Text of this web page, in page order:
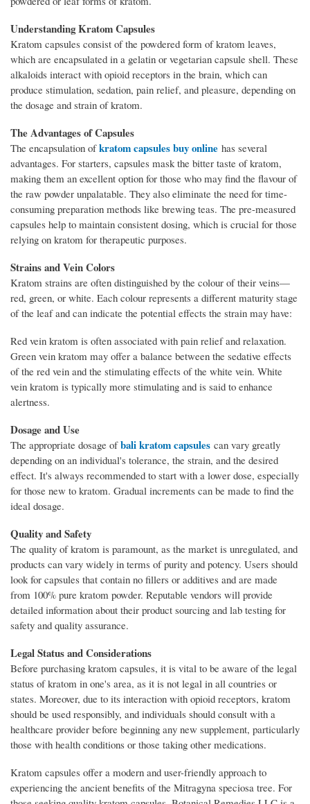
Understanding Kratom Capsules
Kratom capsules consist of the powdered form of kratom leaves,
which are encapsulated in a gelatin or vegetarian capsule shell. These
alkaloids interact with opioid receptors in the brain, which can
produce stimulation, sedation, pain relief, and pleasure, depending on
the dosage and strain of kratom.
The Advantages of Capsules
The encapsulation ofkratom capsules buy online has several
advantages. For starters, capsules mask the bitter taste of kratom,
making them an excellent option for those who may find the flavour of
the raw powder unpalatable. They also eliminate the need for time-
consuming preparation methods like brewing teas. The pre-measured
capsules help to maintain consistent dosing, which is crucial for those
relying on kratom for therapeutic purposes.
Strains and Vein Colors
Kratom strains are often distinguished by the colour of their veins—
red, green, or white. Each colour represents a different maturity stage
of the leaf and can indicate the potential effects the strain may have:
Red vein kratom is often associated with pain relief and relaxation.
Green vein kratom may offer a balance between the sedative effects
of the red vein and the stimulating effects of the white vein. White
vein kratom is typically more stimulating and is said to enhance
alertness.
Dosage and Use
The appropriate dosage ofbali kratom capsules can vary greatly
depending on an individual's tolerance, the strain, and the desired
effect. It's always recommended to start with a lower dose, especially
for those new to kratom. Gradual increments can be made to find the
ideal dosage.
Quality and Safety
The quality of kratom is paramount, as the market is unregulated, and
products can vary widely in terms of purity and potency. Users should
look for capsules that contain no fillers or additives and are made
from 100% pure kratom powder. Reputable vendors will provide
detailed information about their product sourcing and lab testing for
safety and quality assurance.
Legal Status and Considerations
Before purchasing kratom capsules, it is vital to be aware of the legal
status of kratom in one's area, as it is not legal in all countries or
states. Moreover, due to its interaction with opioid receptors, kratom
should be used responsibly, and individuals should consult with a
healthcare provider before beginning any new supplement, particularly
those with health conditions or those taking other medications.
Kratom capsules offer a modern and user-friendly approach to
experiencing the ancient benefits of the Mitragyna speciosa tree. For